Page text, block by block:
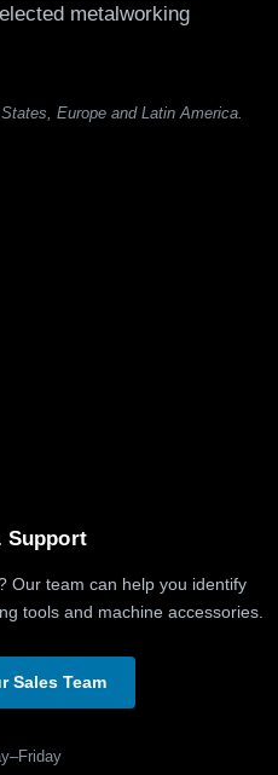
metalworking
Europe and Latin America.
Support
Our team can help you identify
tools and machine accessories.
Sales Team